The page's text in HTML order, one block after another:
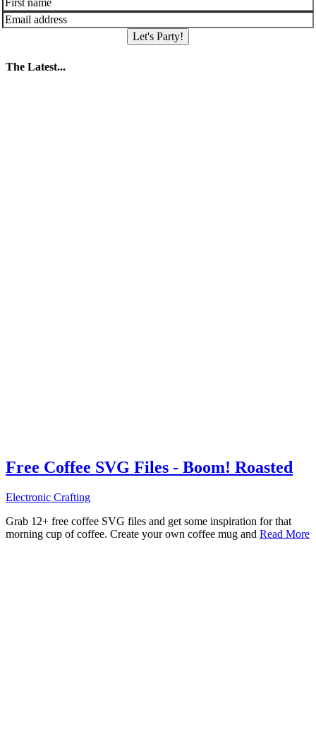
Let's Party!
The Latest...
Free Coffee SVG Files - Boom! Roasted
Electronic Crafting
Grab 12+ free coffee SVG files and get some inspiration for that
morning cup of coffee. Create your own coffee mug and Read More